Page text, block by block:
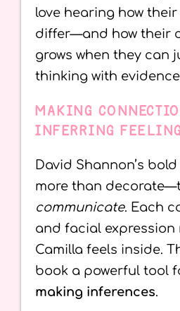
love hearing how
differ—and how their
grows when they can
thinking with
MAKING
INFERRING
David Shannon’s
more than
communicate. Each
and facial expression
Camilla feels inside.
book a powerful tool
making inferences.